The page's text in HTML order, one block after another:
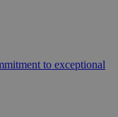
to exceptional